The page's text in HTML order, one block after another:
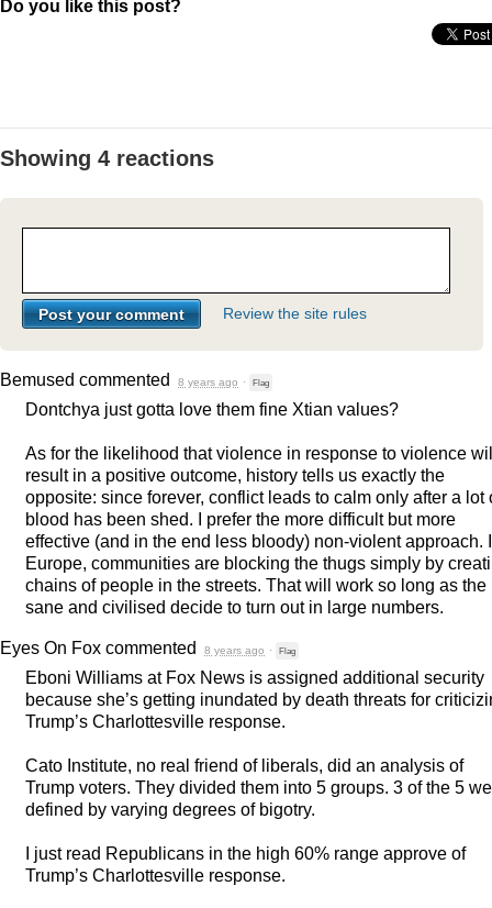
Do you like this post?
Showing 4 reactions
Review the site rules
Bemused commented 8 years ago · Flag
Dontchya just gotta love them fine Xtian values?
As for the likelihood that violence in response to violence
result in a positive outcome, history tells us exactly the
opposite: since forever, conflict leads to calm only after a lot
blood has been shed. I prefer the more difficult but more
effective (and in the end less bloody) non-violent approach.
Europe, communities are blocking the thugs simply by
chains of people in the streets. That will work so long as the
sane and civilised decide to turn out in large numbers.
Eyes On Fox commented 8 years ago · Flag
Eboni Williams at Fox News is assigned additional security
because she’s getting inundated by death threats for
Trump’s Charlottesville response.
Cato Institute, no real friend of liberals, did an analysis of
Trump voters. They divided them into 5 groups. 3 of the 5
defined by varying degrees of bigotry.
I just read Republicans in the high 60% range approve of
Trump’s Charlottesville response.